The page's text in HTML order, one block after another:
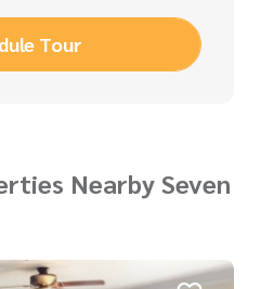
Tour
Nearby Seven